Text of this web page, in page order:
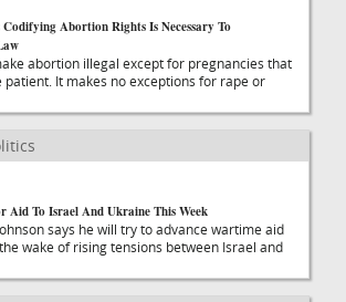
Codifying Abortion Rights Is Necessary To
abortion illegal except for pregnancies that
It makes no exceptions for rape or
Aid To Israel And Ukraine This Week
says he will try to advance wartime aid
wake of rising tensions between Israel and